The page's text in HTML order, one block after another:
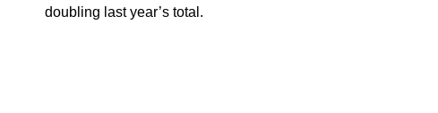
doubling last year’s total.